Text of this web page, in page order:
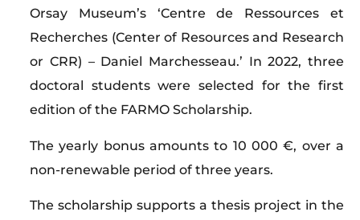
Orsay Museum’s ‘Centre de Ressources et
Recherches (Center of Resources and Research
or CRR) – Daniel Marchesseau.’ In 2022, three
doctoral students were selected for the first
edition of the FARMO Scholarship.
The yearly bonus amounts to 10 000 €, over a
non-renewable period of three years.
The scholarship supports a thesis project in the